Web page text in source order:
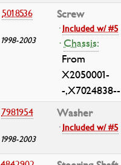
5018536
1998-2003
Screw
·Included w/ #5
·Chassis:
From
X2050001-
-,X7024838--
7981954
1998-2003
Washer
·Included w/ #5